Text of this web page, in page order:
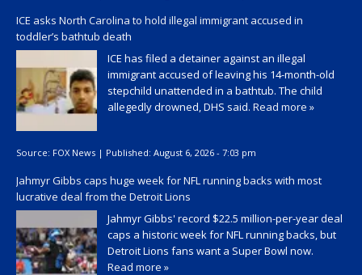
ICE asks North Carolina to hold illegal immigrant accused in
toddler’s bathtub death
ICE has filed a detainer against an illegal
immigrant accused of leaving his 14-month-old
stepchild unattended in a bathtub. The child
allegedly drowned, DHS said. Read more »
Source: FOX News | Published: August 6, 2026 - 7:03 pm
Jahmyr Gibbs caps huge week for NFL running backs with most
lucrative deal from the Detroit Lions
Jahmyr Gibbs' record $22.5 million-per-year deal
caps a historic week for NFL running backs, but
Detroit Lions fans want a Super Bowl now.
Read more »